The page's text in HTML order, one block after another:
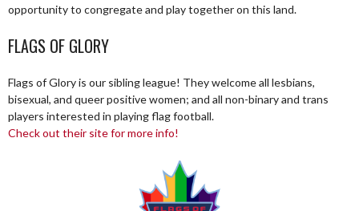
opportunity to congregate and play together on this land.
FLAGS OF GLORY
Flags of Glory is our sibling league! They welcome all lesbians,
bisexual, and queer positive women; and all non-binary and trans
players interested in playing flag football.
Check out their site for more info!